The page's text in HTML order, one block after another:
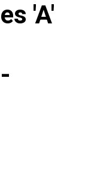
'A'